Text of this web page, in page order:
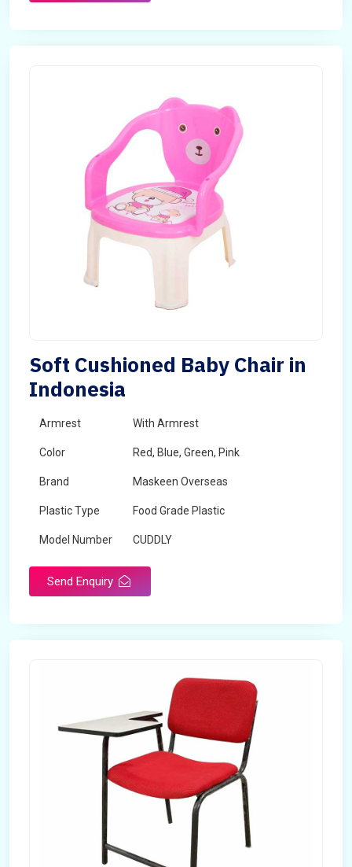
Soft Cushioned Baby Chair in
Indonesia
Armrest With Armrest
Color Red, Blue, Green, Pink
Brand Maskeen Overseas
Plastic Type Food Grade Plastic
Model Number CUDDLY
Send Enquiry